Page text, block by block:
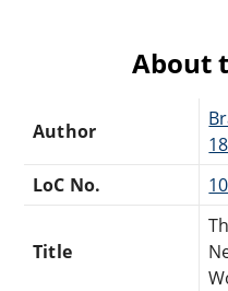
About
Author
LoC No.
Title